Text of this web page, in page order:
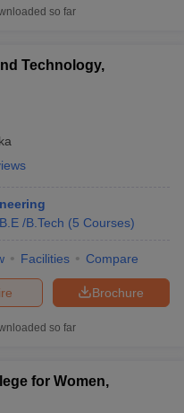
so far
Technology,
B.E /B.Tech (5 Courses)
Facilities Compare
Brochure
so far
for Women,